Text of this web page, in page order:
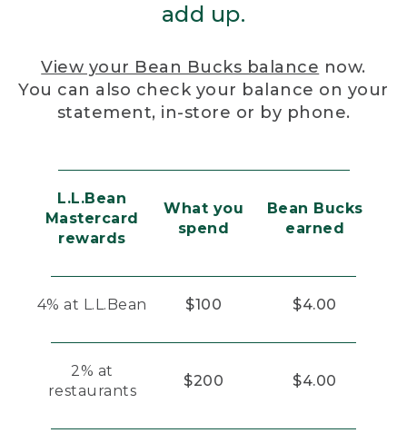
add up.
View your Bean Bucks balance now.
You can also check your balance on your
statement, in-store or by phone.
L.L.Bean
Mastercard
rewards
What you
spend
Bean Bucks
earned
4% at L.L.Bean $100 $4.00
2% at
restaurants
$200 $4.00